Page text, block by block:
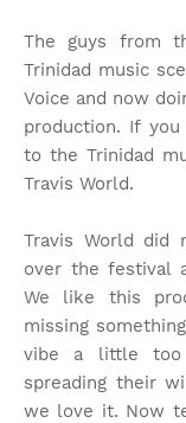
The guys from
Trinidad music
Voice and now
production. If
to the Trinidad
Travis World.
Travis World
over the festival
We like this
missing
vibe a little too
spreading their
we love it. Now